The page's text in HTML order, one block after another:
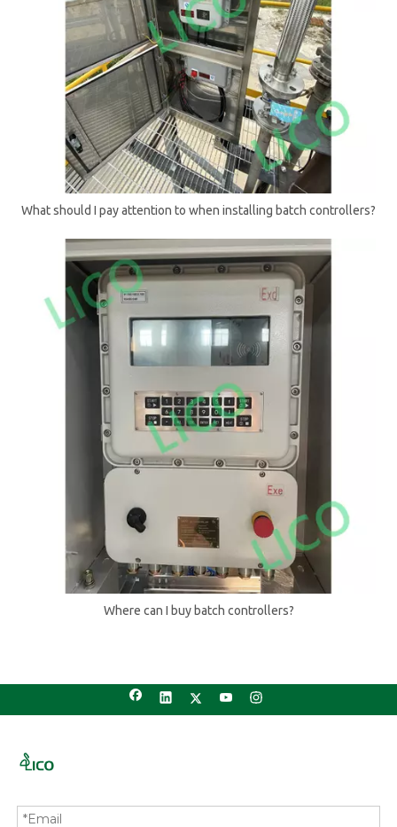
What should I pay attention to when installing batch controllers?
Where can I buy batch controllers?